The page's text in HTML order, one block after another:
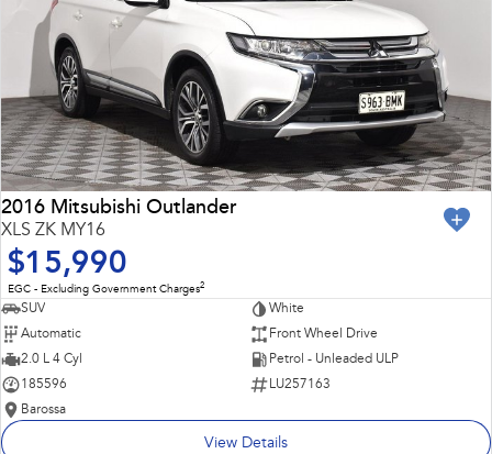
2016 Mitsubishi Outlander
XLS ZK MY16
$15,990
EGC - Excluding Government Charges2
SUV
White
Automatic
Front Wheel Drive
2.0 L 4 Cyl
Petrol - Unleaded ULP
185596
LU257163
Barossa
View Details